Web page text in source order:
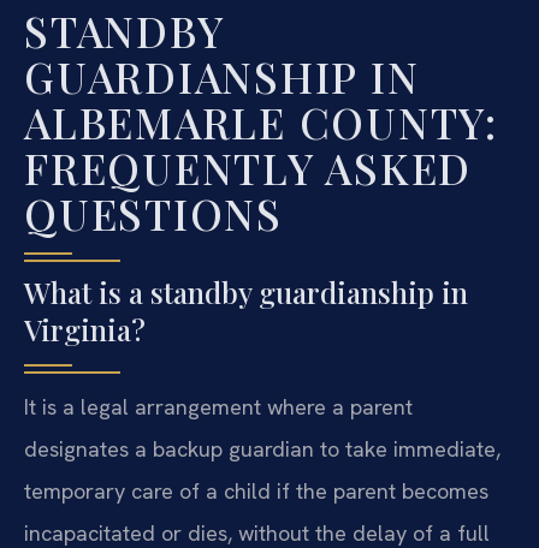
STANDBY
GUARDIANSHIP IN
ALBEMARLE COUNTY:
FREQUENTLY ASKED
QUESTIONS
What is a standby guardianship in
Virginia?
It is a legal arrangement where a parent
designates a backup guardian to take immediate,
temporary care of a child if the parent becomes
incapacitated or dies, without the delay of a full